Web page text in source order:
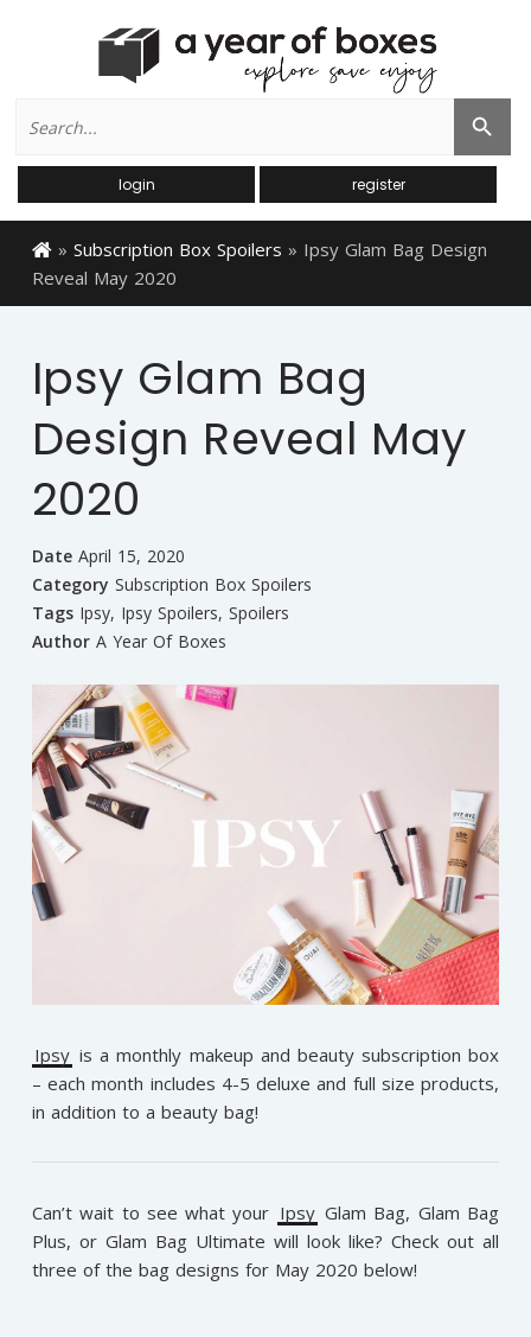
for:
Search Button
login register
» Subscription Box Spoilers » Ipsy Glam Bag Design
Reveal May 2020
Ipsy Glam Bag
Design Reveal May
2020
Date April 15, 2020
Category Subscription Box Spoilers
Tags Ipsy, Ipsy Spoilers, Spoilers
Author A Year Of Boxes
Ipsy is a monthly makeup and beauty subscription box
– each month includes 4-5 deluxe and full size products,
in addition to a beauty bag!
Can’t wait to see what your Ipsy Glam Bag, Glam Bag
Plus, or Glam Bag Ultimate will look like? Check out all
three of the bag designs for May 2020 below!